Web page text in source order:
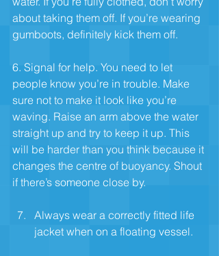
about taking them off. If you’re wearing
gumboots, definitely kick them off.
6. Signal for help. You need to let
people know you’re in trouble. Make
sure not to make it look like you’re
waving. Raise an arm above the water
straight up and try to keep it up. This
will be harder than you think because it
changes the centre of buoyancy. Shout
if there’s someone close by.
Always wear a correctly fitted life
jacket when on a floating vessel.